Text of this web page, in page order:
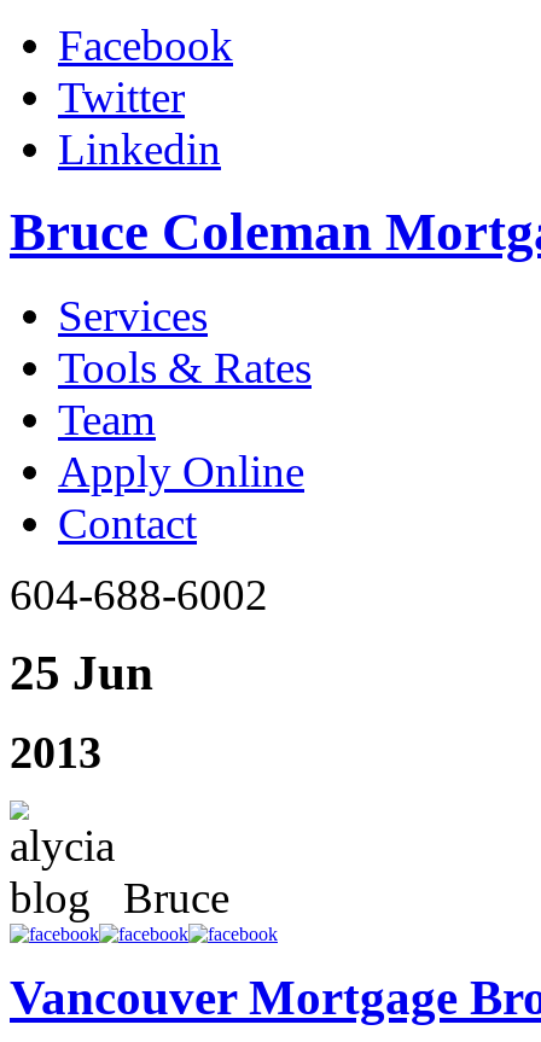
Facebook
Twitter
Linkedin
Bruce Coleman
Services
Tools & Rates
Team
Apply Online
Contact
604-688-6002
25 Jun
2013
Bruce
Vancouver Mortgage